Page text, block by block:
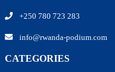
+250 780 723 283
info@rwanda-podium.com
CATEGORIES